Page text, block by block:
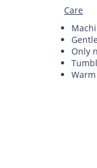
Care
Only